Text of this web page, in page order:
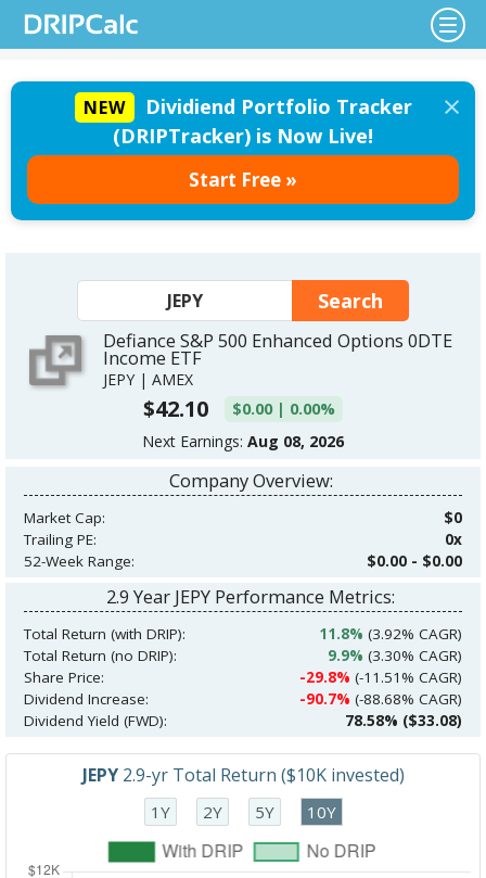
NEW
Dividiend Portfolio Tracker
(DRIPTracker) is Now Live!
Start Free »
×
Defiance S&P 500 Enhanced Options 0DTE
Income ETF
JEPY | AMEX
$42.10
$0.00 | 0.00%
Next Earnings: Aug 08, 2026
Company Overview:
Market Cap:
$0
Trailing PE:
0x
52-Week Range:
$0.00 - $0.00
2.9 Year JEPY Performance Metrics:
Total Return (with DRIP): 11.8% (3.92% CAGR)
Total Return (no DRIP):
9.9% (3.30% CAGR)
Share Price:
-29.8% (-11.51% CAGR)
Dividend Increase:
-90.7% (-88.68% CAGR)
Dividend Yield (FWD):
78.58% ($33.08)
JEPY2.9-yr Total Return ($10K invested)
1Y 2Y 5Y 10Y